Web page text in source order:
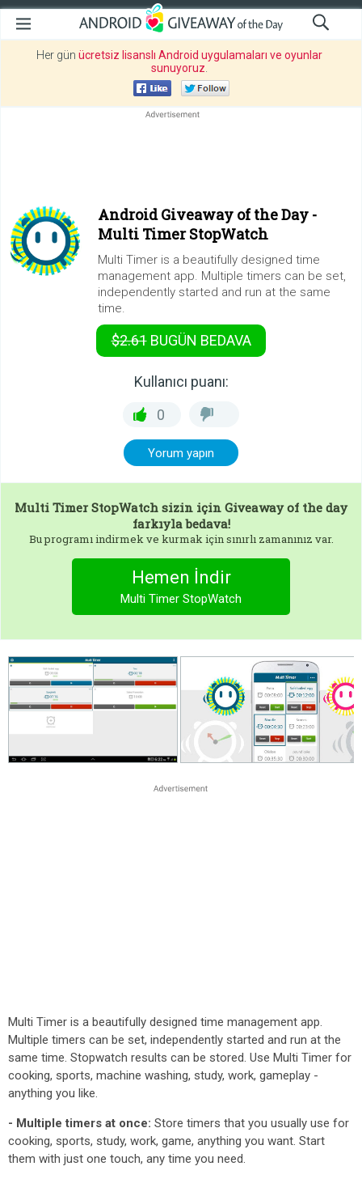
Her gün ücretsiz lisanslı Android uygulamaları ve oyunlar
sunuyoruz
Android Giveaway of the Day -
Multi Timer StopWatch
Multi Timer is a beautifully designed time
management app. Multiple timers can be set,
independently started and run at the same
time.
$2.61BUGÜN BEDAVA
Kullanıcı puanı:
0
Yorum yapın
Multi Timer StopWatch sizin için Giveaway of the day
farkıyla bedava!
Bu programı indirmek ve kurmak için sınırlı zamanınız var.
Hemen İndir
Multi Timer StopWatch
Multi Timer is a beautifully designed time management app.
Multiple timers can be set, independently started and run at the
same time. Stopwatch results can be stored. Use Multi Timer for
cooking, sports, machine washing, study, work, gameplay -
anything you like.
- Multiple timers at once: Store timers that you usually use for
cooking, sports, study, work, game, anything you want. Start
them with just one touch, any time you need.